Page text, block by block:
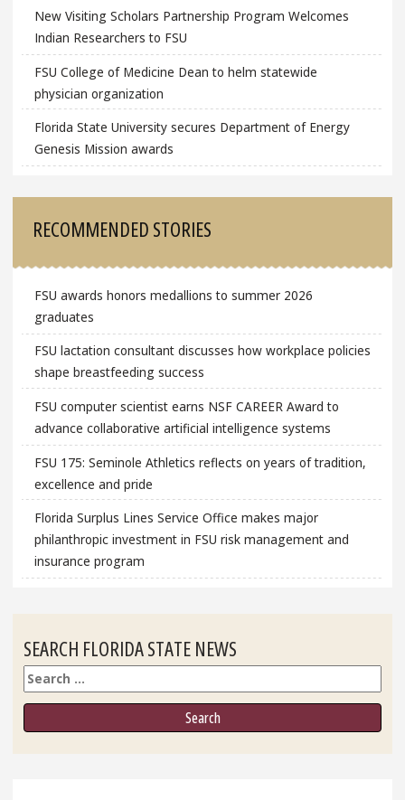
New Visiting Scholars Partnership Program Welcomes
Indian Researchers to FSU
FSU College of Medicine Dean to helm statewide
physician organization
Florida State University secures Department of Energy
Genesis Mission awards
RECOMMENDED STORIES
FSU awards honors medallions to summer 2026
graduates
FSU lactation consultant discusses how workplace policies
shape breastfeeding success
FSU computer scientist earns NSF CAREER Award to
advance collaborative artificial intelligence systems
FSU 175: Seminole Athletics reflects on years of tradition,
excellence and pride
Florida Surplus Lines Service Office makes major
philanthropic investment in FSU risk management and
insurance program
SEARCH FLORIDA STATE NEWS
Search